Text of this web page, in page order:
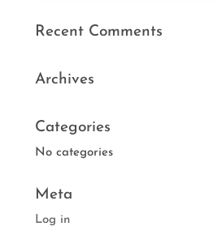
Recent Comments
Archives
Categories
No categories
Meta
Log in